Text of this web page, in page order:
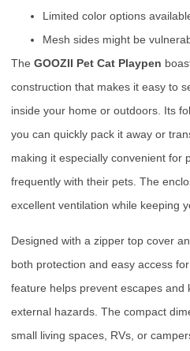
Limited color options
Mesh sides might be
The GOOZII Pet Cat Playpen
construction that makes it easy to
inside your home or outdoors. Its
you can quickly pack it away or
making it especially convenient for
frequently with their pets. The
excellent ventilation while keeping
Designed with a zipper top cover
both protection and easy access
feature helps prevent escapes and
external hazards. The compact
small living spaces, RVs, or